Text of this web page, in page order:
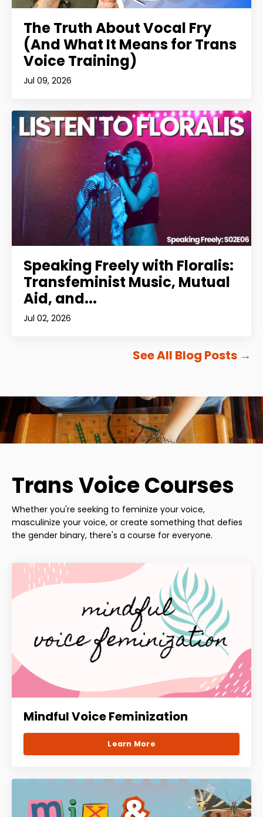
The Truth About Vocal Fry
(And What It Means for Trans
Voice Training)
Jul 09, 2026
Speaking Freely with Floralis:
Transfeminist Music, Mutual
Aid, and...
Jul 02, 2026
See All Blog Posts →
Trans Voice Courses
Whether you're seeking to feminize your voice,
masculinize your voice, or create something that defies
the gender binary, there's a course for everyone.
Mindful Voice Feminization
Learn More